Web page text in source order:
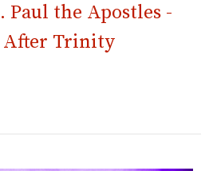
Paul the Apostles -
After Trinity